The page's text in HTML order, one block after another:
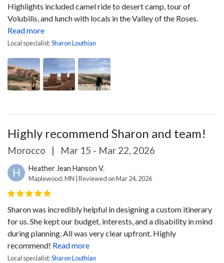
Highlights included camel ride to desert camp, tour of
Volubilis, and lunch with locals in the Valley of the Roses.
Read more
Local specialist:Sharon Louthian
Highly recommend Sharon and team!
Morocco | Mar 15 - Mar 22, 2026
H Heather Jean Hanson V.
Maplewood, MN | Reviewed on Mar 24, 2026
Sharon was incredibly helpful in designing a custom itinerary
for us. She kept our budget, interests, and a disability in mind
during planning. All was very clear upfront. Highly
recommend! Read more
Local specialist:Sharon Louthian